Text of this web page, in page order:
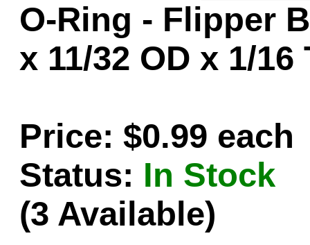
O-Ring - Flipper
x 11/32 OD x 1/
Price: $0.99 each
Status: In Stock
(3 Available)